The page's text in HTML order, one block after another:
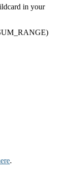
in your
.